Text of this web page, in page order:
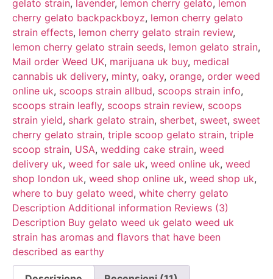
gelato strain, lavender, lemon cherry gelato, lemon
cherry gelato backpackboyz, lemon cherry gelato
strain effects, lemon cherry gelato strain review,
lemon cherry gelato strain seeds, lemon gelato strain,
Mail order Weed UK, marijuana uk buy, medical
cannabis uk delivery, minty, oaky, orange, order weed
online uk, scoops strain allbud, scoops strain info,
scoops strain leafly, scoops strain review, scoops
strain yield, shark gelato strain, sherbet, sweet, sweet
cherry gelato strain, triple scoop gelato strain, triple
scoop strain, USA, wedding cake strain, weed
delivery uk, weed for sale uk, weed online uk, weed
shop london uk, weed shop online uk, weed shop uk,
where to buy gelato weed, white cherry gelato
Description Additional information Reviews (3)
Description Buy gelato weed uk gelato weed uk
strain has aromas and flavors that have been
described as earthy